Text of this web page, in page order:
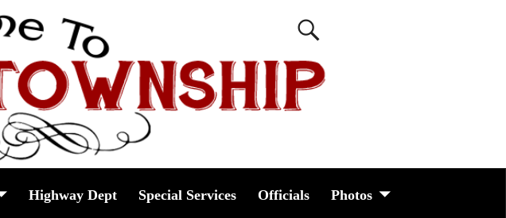
Highway Dept Special Services Officials
Photos